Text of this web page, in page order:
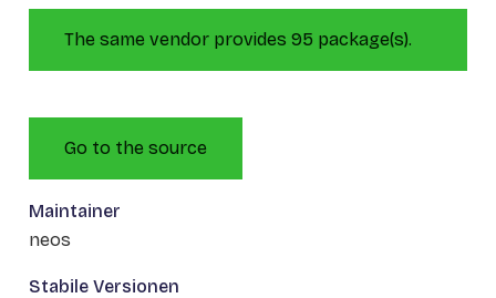
The same vendor provides 95 package(s).
Go to the source
Maintainer
neos
Stabile Versionen